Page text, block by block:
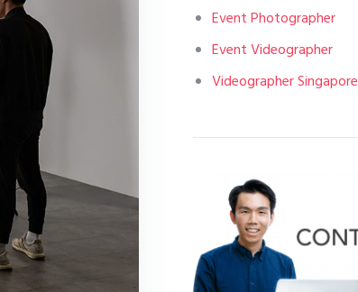
Event Photographer
Event Videographer
Videographer Singapore